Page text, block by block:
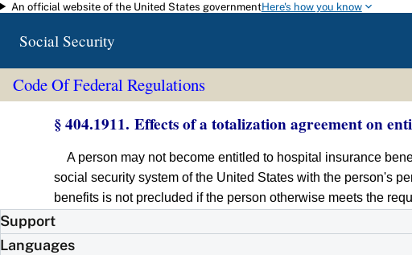
Skip to main content
An official website of the United States governmentHere's how you know
Social Security
Code Of Federal Regulations
§ 404.1911. Effects of a totalization agreement on
A person may not become entitled to hospital insurance
social security system of the United States with the person's
benefits is not precluded if the person otherwise meets the
Support
Languages